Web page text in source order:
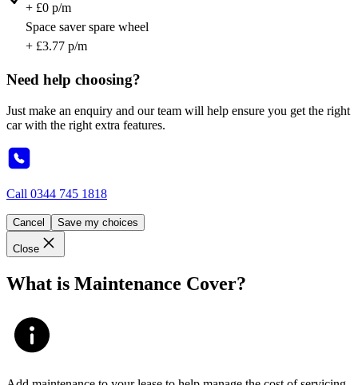
+ £0 p/m
Space saver spare wheel
+ £3.77 p/m
Need help choosing?
Just make an enquiry and our team will help ensure you get the right
car with the right extra features.
Call 0344 745 1818
Cancel Save my choices
Close
What is Maintenance Cover?